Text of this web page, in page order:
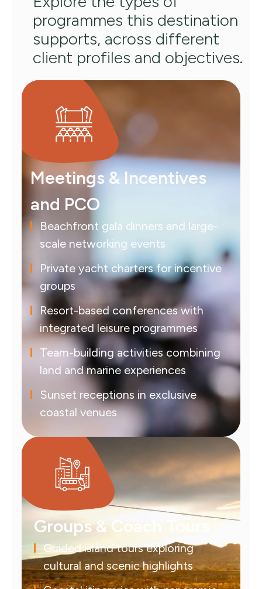
programmes this destination
supports, across different
client profiles and objectives.
Meetings & Incentives
and PCO
Beachfront gala dinners and large-
scale networking events
Private yacht charters for incentive
groups
Resort-based conferences with
integrated leisure programmes
Team-building activities combining
land and marine experiences
Sunset receptions in exclusive
coastal venues
Groups & Coach Tours
Guided island tours exploring
cultural and scenic highlights